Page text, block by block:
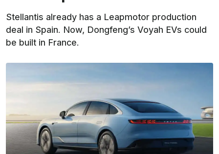
Stellantis already has a Leapmotor production
deal in Spain. Now, Dongfeng’s Voyah EVs could
be built in France.